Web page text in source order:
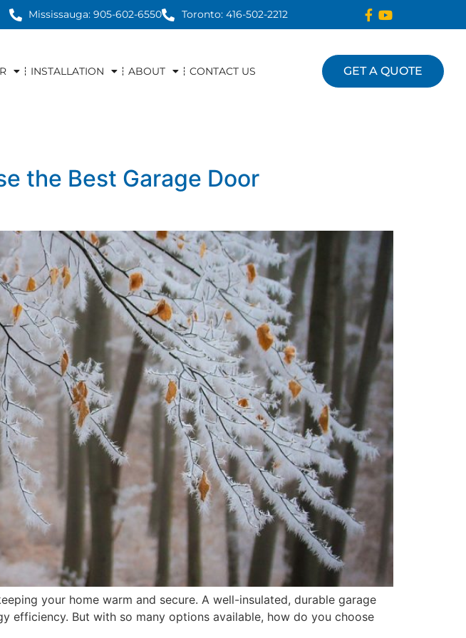
Mississauga: 905-602-6550 Toronto: 416-502-2212
INSTALLATION ABOUT CONTACT US GET A QUOTE
the Best Garage Door
your home warm and secure. A well-insulated, durable garage
efficiency. But with so many options available, how do you choose